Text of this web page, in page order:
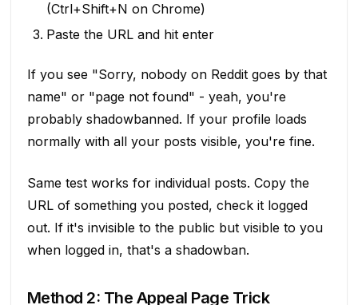
(Ctrl+Shift+N on Chrome)
Paste the URL and hit enter
If you see "Sorry, nobody on Reddit goes by that
name" or "page not found" - yeah, you're
probably shadowbanned. If your profile loads
normally with all your posts visible, you're fine.
Same test works for individual posts. Copy the
URL of something you posted, check it logged
out. If it's invisible to the public but visible to you
when logged in, that's a shadowban.
Method 2: The Appeal Page Trick